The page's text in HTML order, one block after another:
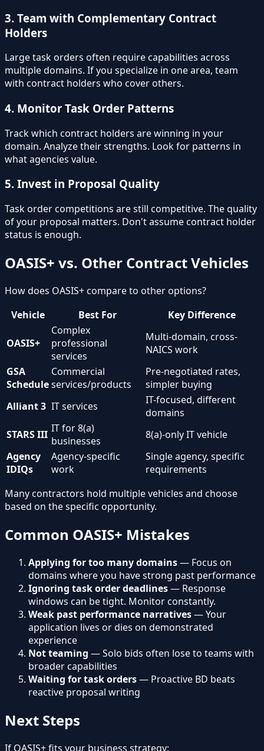
3. Team with Complementary Contract
Holders
Large task orders often require capabilities across
multiple domains. If you specialize in one area, team
with contract holders who cover others.
4. Monitor Task Order Patterns
Track which contract holders are winning in your
domain. Analyze their strengths. Look for patterns in
what agencies value.
5. Invest in Proposal Quality
Task order competitions are still competitive. The quality
of your proposal matters. Don't assume contract holder
status is enough.
OASIS+ vs. Other Contract Vehicles
How does OASIS+ compare to other options?
Vehicle
Best For Key Difference
OASIS+
Complex
professional
services
Multi-domain, cross-
NAICS work
GSA
Schedule
Commercial
services/products
Pre-negotiated rates,
simpler buying
Alliant 3 IT services
IT-focused, different
domains
STARS III IT for 8(a)
businesses
8(a)-only IT vehicle
Agency
IDIQs
Agency-specific
work
Single agency, specific
requirements
Many contractors hold multiple vehicles and choose
based on the specific opportunity.
Common OASIS+ Mistakes
Applying for too many domains— Focus on
domains where you have strong past performance
Ignoring task order deadlines— Response
windows can be tight. Monitor constantly.
Weak past performance narratives— Your
application lives or dies on demonstrated
experience
Not teaming — Solo bids often lose to teams with
broader capabilities
Waiting for task orders— Proactive BD beats
reactive proposal writing
Next Steps
If OASIS+ fits your business strategy: